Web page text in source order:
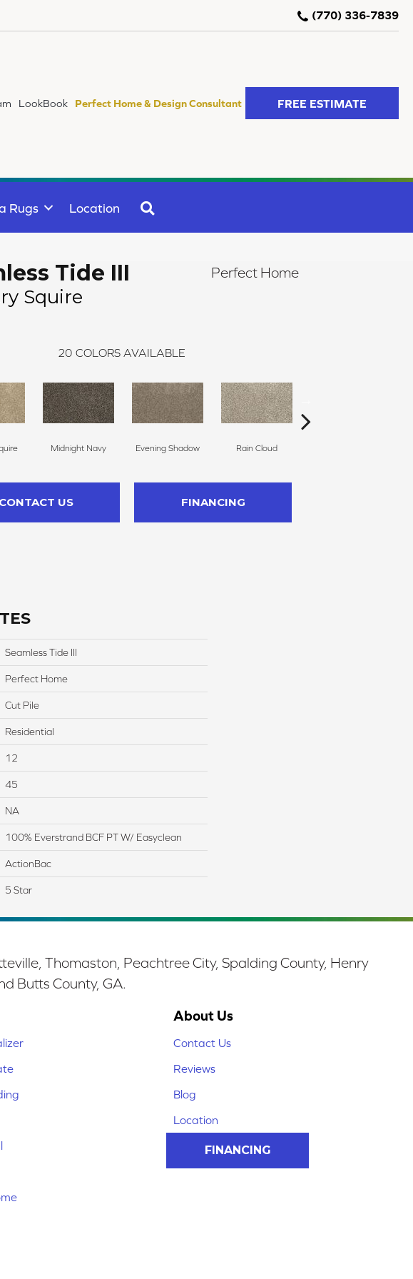
(770) 336-7839
LookBook Perfect Home & Design Consultant FREE ESTIMATE
Rugs Location
Tide III
Squire
Perfect Home
20 COLORS AVAILABLE
Midnight Navy Evening Shadow Rain Cloud
CONTACT US FINANCING
Seamless Tide III
Perfect Home
Cut Pile
Residential
12
45
NA
100% Everstrand BCF PT W/ Easyclean
ActionBac
5 Star
Thomaston, Peachtree City, Spalding County, Henry
Butts County, GA.
About Us
Contact Us
Reviews
Blog
Location
FINANCING